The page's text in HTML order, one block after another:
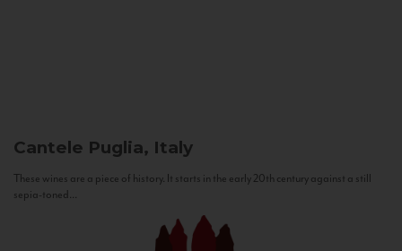
Cantele Puglia, Italy
These wines are a piece of history. It starts in the early 20th century against a still
sepia-toned...